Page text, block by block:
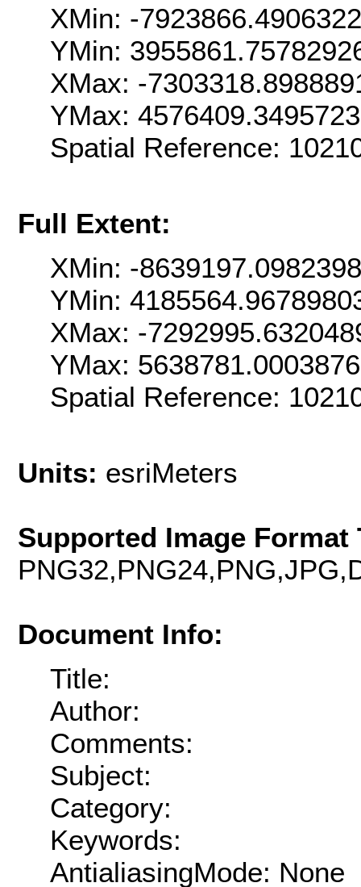
XMin: -
YMin:
XMax: -
YMax:
Spatial Reference:
Full Extent:
XMin: -
YMin:
XMax: -
YMax:
Spatial Reference:
Units: esriMeters
Supported Image Format
Document Info:
Title:
Author:
Comments:
Subject:
Category:
Keywords:
AntialiasingMode: None